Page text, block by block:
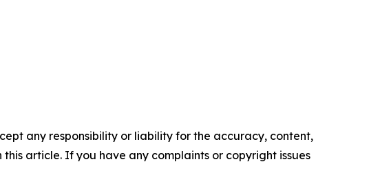
any responsibility or liability for the accuracy, content,
article. If you have any complaints or copyright issues